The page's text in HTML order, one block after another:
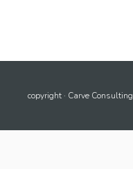
copyright · Carve Consulting